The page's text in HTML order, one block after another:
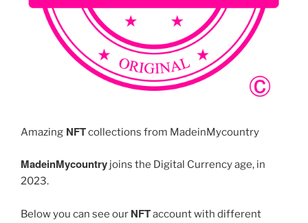
Amazing NFTcollections from MadeinMycountry
MadeinMycountry joins the Digital Currency age, in
2023.
Below you can see our NFTaccount with different